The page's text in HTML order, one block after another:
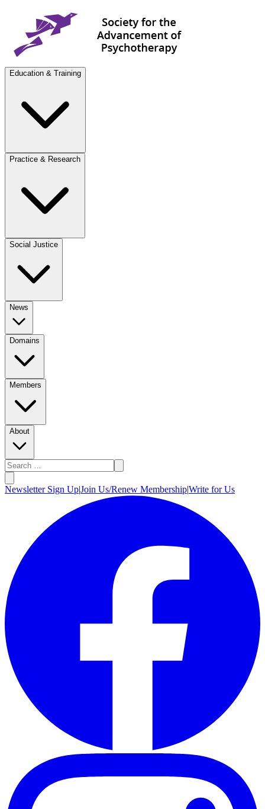
Education & Training
Practice & Research
Social Justice
News
Domains
Members
About
Newsletter Sign Up|Join Us/Renew Membership|Write for Us